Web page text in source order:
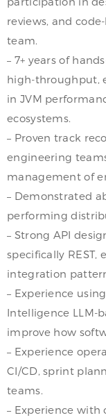
reviews, and
team.
– 7+ years of
high-throughput,
in JVM
ecosystems.
– Proven track
engineering
management of
– Demonstrated
performing
– Strong API
specifically REST,
integration
– Experience
Intelligence LLM-
improve how
– Experience
CI/CD, sprint
teams.
– Experience with